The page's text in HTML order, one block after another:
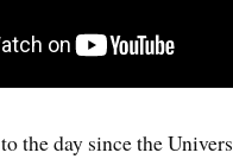
the day since the